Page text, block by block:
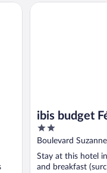
ibis budget
2
out
5
Boulevard
Stay at this hotel
and breakfast
ibis budget Fécamp